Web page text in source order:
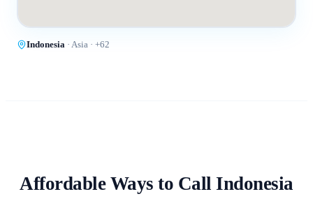
Indonesia · Asia · +62
Affordable Ways to Call Indonesia